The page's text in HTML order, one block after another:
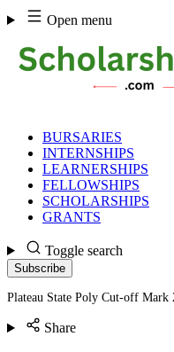
Skip
to
content
Open menu
BURSARIES
INTERNSHIPS
LEARNERSHIPS
FELLOWSHIPS
SCHOLARSHIPS
GRANTS
Toggle search
Subscribe
Plateau State Poly Cut-off
Share